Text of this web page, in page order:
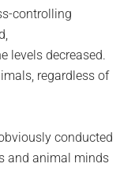
controlling
levels decreased.
regardless of
conducted
and animal minds